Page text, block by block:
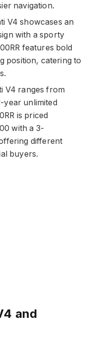
navigation.
V4 showcases an
with a sporty
features bold
position, catering to
V4 ranges from
year unlimited
is priced
with a 3-
different
buyers.
and